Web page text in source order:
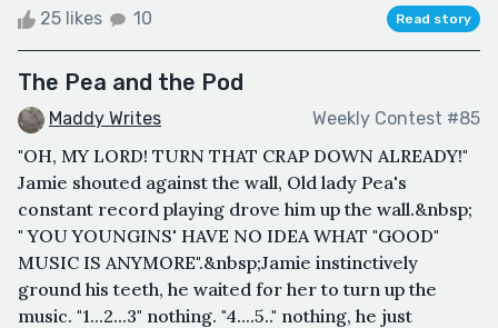
25 likes 10 Read story
The Pea and the Pod
Maddy Writes Weekly Contest #85
"OH, MY LORD! TURN THAT CRAP DOWN ALREADY!"
Jamie shouted against the wall, Old lady Pea's
constant record playing drove him up the wall.&nbsp;
" YOU YOUNGINS' HAVE NO IDEA WHAT "GOOD"
MUSIC IS ANYMORE".&nbsp;Jamie instinctively
ground his teeth, he waited for her to turn up the
music. "1...2...3" nothing. "4....5.." nothing, he just